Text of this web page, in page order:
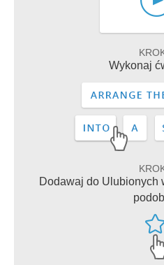
Wykonaj
Dodawaj do Ulubionych